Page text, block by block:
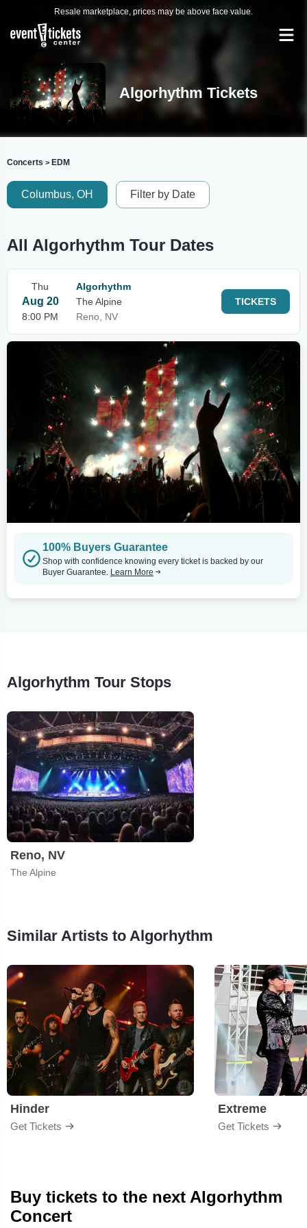
Resale marketplace, prices may be above face value.
Algorhythm Tickets
Concerts > EDM
Columbus, OH Filter by Date
All Algorhythm Tour Dates
Thu
Aug 20
8:00 PM
Algorhythm
The Alpine
Reno, NV
TICKETS
100% Buyers Guarantee
Shop with confidence knowing every ticket is backed by our
Buyer Guarantee. Learn More
Algorhythm Tour Stops
Reno, NV
The Alpine
Similar Artists to Algorhythm
Hinder
Get Tickets
Extreme
Get Tickets
Buy tickets to the next Algorhythm
Concert